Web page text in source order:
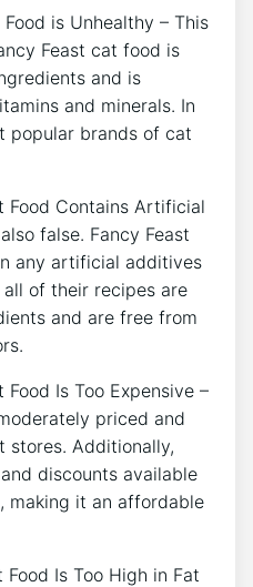
is Unhealthy – This
Feast cat food is
and is
and minerals. In
popular brands of cat
Food Contains Artificial
false. Fancy Feast
any artificial additives
of their recipes are
and are free from
Is Too Expensive –
priced and
stores. Additionally,
discounts available
making it an affordable
Is Too High in Fat